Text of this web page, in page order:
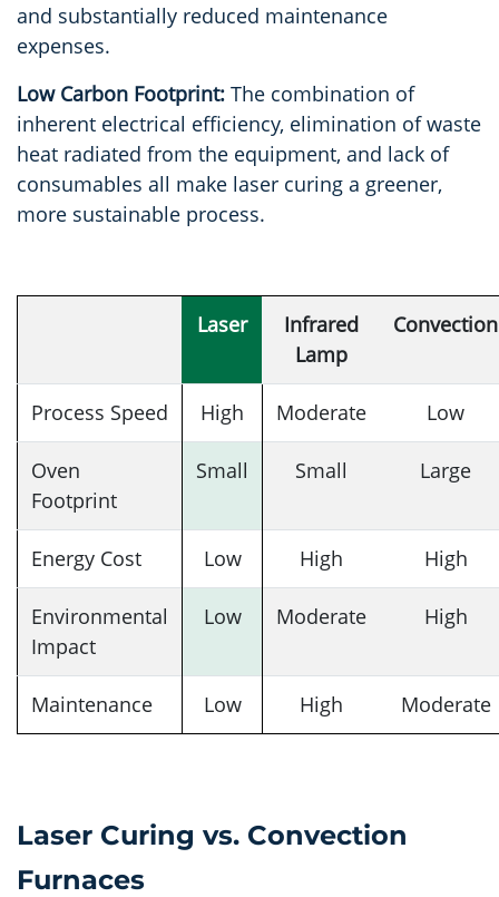
and substantially reduced maintenance
expenses.
Low Carbon Footprint: The combination of
inherent electrical efficiency, elimination of waste
heat radiated from the equipment, and lack of
consumables all make laser curing a greener,
more sustainable process.
Laser
Infrared
Lamp
Convection
Process Speed High Moderate Low
Oven
Footprint
Small Small Large
Energy Cost Low High High
Environmental
Impact
Low Moderate High
Maintenance Low High Moderate
Laser Curing vs. Convection
Furnaces